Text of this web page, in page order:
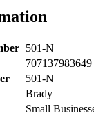
501-N
707137983649
501-N
Brady
Small